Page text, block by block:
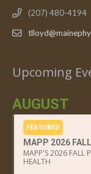
(207) 480-4194
Upcoming
AUGUST
FEATURED
MAPP 2026
MAPP'S 2026 FALL
HEALTH